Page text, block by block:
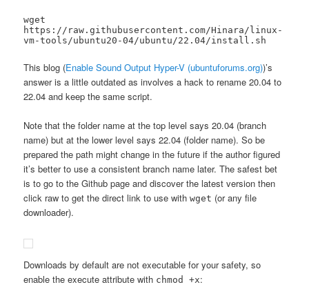
wget
https://raw.githubusercontent.com/Hinara/linux-
vm-tools/ubuntu20-04/ubuntu/22.04/install.sh
This blog (Enable Sound Output Hyper-V (ubuntuforums.org))’s
answer is a little outdated as involves a hack to rename 20.04 to
22.04 and keep the same script.
Note that the folder name at the top level says 20.04 (branch
name) but at the lower level says 22.04 (folder name). So be
prepared the path might change in the future if the author figured
it’s better to use a consistent branch name later. The safest bet
is to go to the Github page and discover the latest version then
click raw to get the direct link to use withwget (or any file
downloader).
Downloads by default are not executable for your safety, so
enable the execute attribute with chmod +x: